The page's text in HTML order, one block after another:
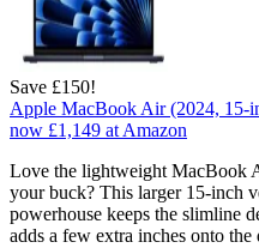
Save £150!
Apple MacBook Air (2024, 15-
now £1,149 at Amazon
Love the lightweight MacBook
your buck? This larger 15-inch
powerhouse keeps the slimline
adds a few extra inches onto